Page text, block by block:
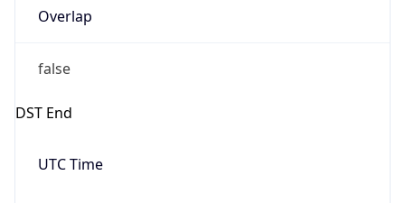
Overlap
false
DST End
UTC Time